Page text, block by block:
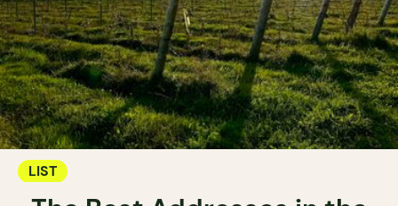
LIST